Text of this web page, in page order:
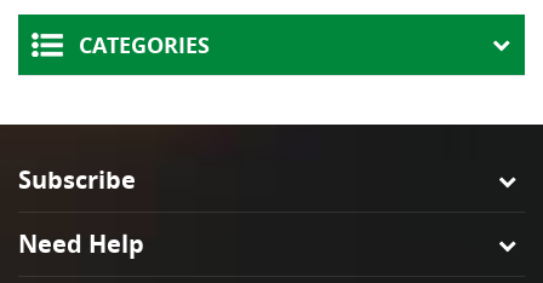
CATEGORIES
Subscribe
Need Help